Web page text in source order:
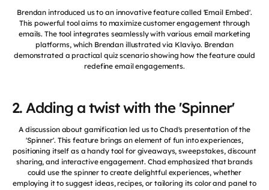
Brendan introduced us to an innovative feature called 'Email Embed'.
This powerful tool aims to maximize customer engagement through
emails. The tool integrates seamlessly with various email marketing
platforms, which Brendan illustrated via Klaviyo. Brendan
demonstrated a practical quiz scenario showing how the feature could
redefine email engagements.
2. Adding a twist with the 'Spinner'
A discussion about gamification led us to Chad's presentation of the
'Spinner'. This feature brings an element of fun into experiences,
positioning itself as a handy tool for giveaways, sweepstakes, discount
sharing, and interactive engagement. Chad emphasized that brands
could use the spinner to create delightful experiences, whether
employing it to suggest ideas, recipes, or tailoring its color and panel to